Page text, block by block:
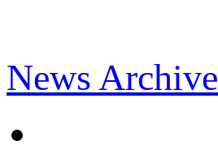
News Archive